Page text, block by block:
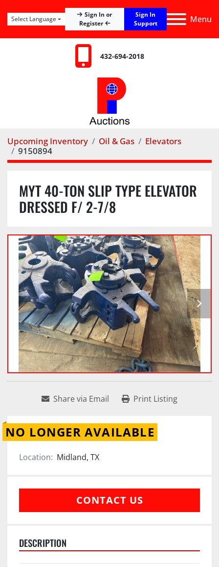
Menu
Sign In or
Register
Sign In
Support
Select Language
432-694-2018
Upcoming Inventory Oil & Gas
Elevators
9150894
MYT 40-TON SLIP TYPE ELEVATOR
DRESSED F/ 2-7/8
Share via Email Print Listing
NO LONGER AVAILABLE
Location: Midland, TX
CONTACT US
DESCRIPTION